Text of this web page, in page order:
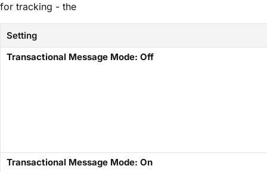
for tracking - the
Setting
​Transactional Message Mode: Off
Transactional Message Mode: On